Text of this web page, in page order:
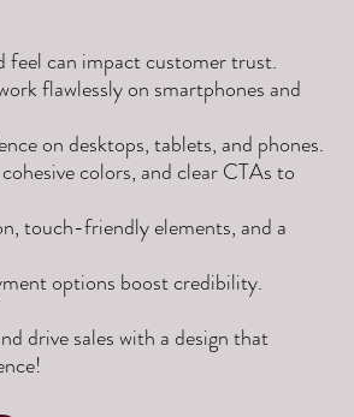
feel can impact customer trust.
flawlessly on smartphones and
on desktops, tablets, and phones.
colors, and clear CTAs to
touch-friendly elements, and a
options boost credibility.
drive sales with a design that